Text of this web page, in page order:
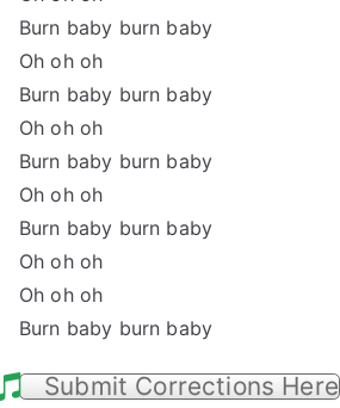
Burn baby burn baby
Oh oh oh
Burn baby burn baby
Oh oh oh
Burn baby burn baby
Oh oh oh
Burn baby burn baby
Oh oh oh
Oh oh oh
Burn baby burn baby
Submit Corrections Here